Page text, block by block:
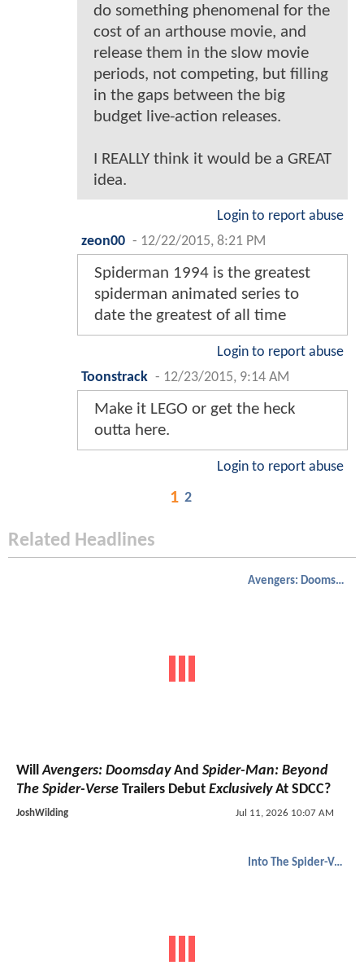
do something phenomenal for the
cost of an arthouse movie, and
release them in the slow movie
periods, not competing, but filling
in the gaps between the big
budget live-action releases.
I REALLY think it would be a GREAT
idea.
Login to report abuse
zeon00 - 12/22/2015, 8:21 PM
Spiderman 1994 is the greatest
spiderman animated series to
date the greatest of all time
Login to report abuse
Toonstrack - 12/23/2015, 9:14 AM
Make it LEGO or get the heck
outta here.
Login to report abuse
1 2
Related Headlines
Avengers: Doomsday
WillAvengers: DoomsdayAnd Spider-Man: Beyond
The Spider-Verse Trailers Debut ExclusivelyAt SDCC?
JoshWilding Jul 11, 2026 10:07 AM
Into The Spider-Verse